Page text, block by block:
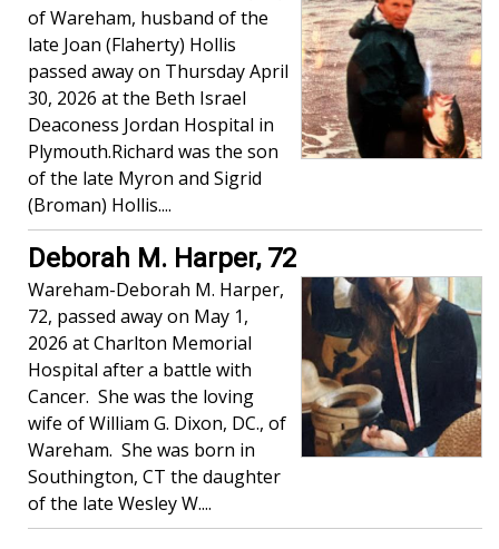
of Wareham, husband of the
late Joan (Flaherty) Hollis
passed away on Thursday April
30, 2026 at the Beth Israel
Deaconess Jordan Hospital in
Plymouth.Richard was the son
of the late Myron and Sigrid
(Broman) Hollis....
Deborah M. Harper, 72
Wareham-Deborah M. Harper,
72, passed away on May 1,
2026 at Charlton Memorial
Hospital after a battle with
Cancer. She was the loving
wife of William G. Dixon, DC., of
Wareham. She was born in
Southington, CT the daughter
of the late Wesley W....